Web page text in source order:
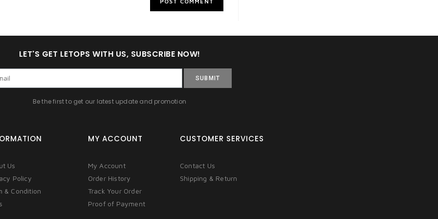
LET'S GET LETOPS WITH US, SUBSCRIBE NOW!
SUBMIT
Be the first to get our latest update and promotion
Us
Policy
& Condition
MY ACCOUNT
My Account
Order History
Track Your Order
Proof of Payment
CUSTOMER SERVICES
Contact Us
Shipping & Return